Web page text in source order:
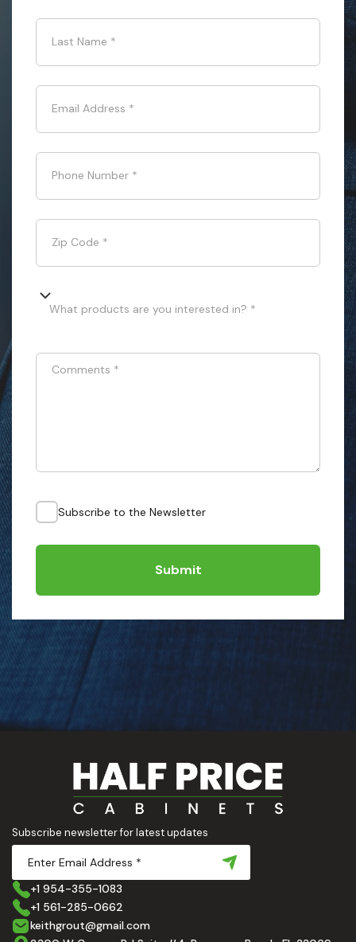
Last Name *
Email Address *
Phone Number *
Zip Code *
What products are you interested in? *
Comments *
Subscribe to the Newsletter
Submit
Subscribe newsletter for latest updates
+1 954-355-1083
+1 561-285-0662
keithgrout@gmail.com